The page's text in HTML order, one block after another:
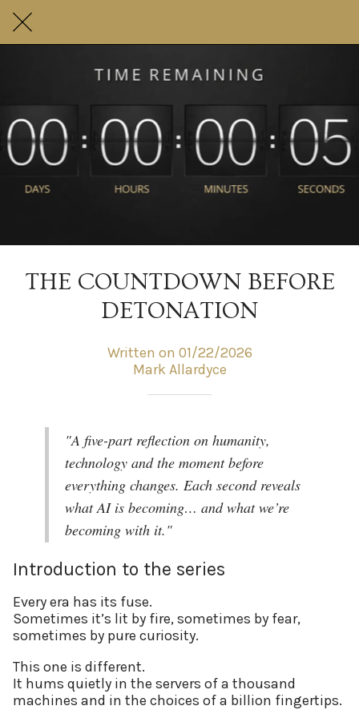
THE COUNTDOWN BEFORE
DETONATION
Written on 01/22/2026
Mark Allardyce
"A five-part reflection on humanity,
technology and the moment before
everything changes. Each second reveals
what AI is becoming… and what we’re
becoming with it."
Introduction to the series
Every era has its fuse.
Sometimes it’s lit by fire, sometimes by fear,
sometimes by pure curiosity.
This one is different.
It hums quietly in the servers of a thousand
machines and in the choices of a billion fingertips.